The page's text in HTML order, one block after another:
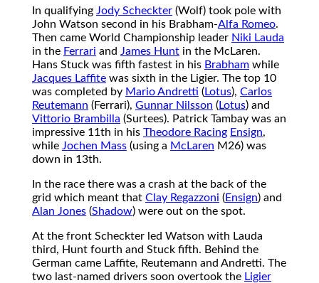
In qualifying Jody Scheckter (Wolf) took pole with
John Watson second in his Brabham-Alfa Romeo.
Then came World Championship leader Niki Lauda
in the Ferrari and James Hunt in the McLaren.
Hans Stuck was fifth fastest in his Brabham while
Jacques Laffite was sixth in the Ligier. The top 10
was completed by Mario Andretti (Lotus), Carlos
Reutemann (Ferrari), Gunnar Nilsson (Lotus) and
Vittorio Brambilla (Surtees). Patrick Tambay was an
impressive 11th in his Theodore Racing Ensign,
while Jochen Mass (using a McLaren M26) was
down in 13th.
In the race there was a crash at the back of the
grid which meant that Clay Regazzoni (Ensign) and
Alan Jones (Shadow) were out on the spot.
At the front Scheckter led Watson with Lauda
third, Hunt fourth and Stuck fifth. Behind the
German came Laffite, Reutemann and Andretti. The
two last-named drivers soon overtook the Ligier